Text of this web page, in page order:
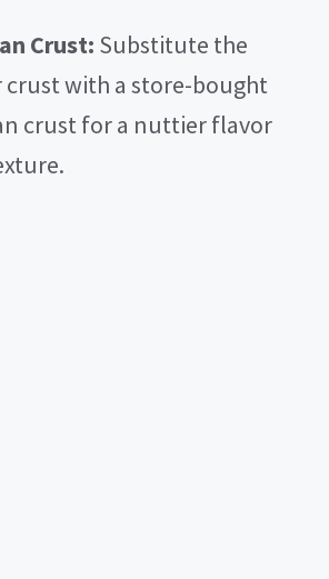
Crust: Substitute the
crust with a store-bought
crust for a nuttier flavor